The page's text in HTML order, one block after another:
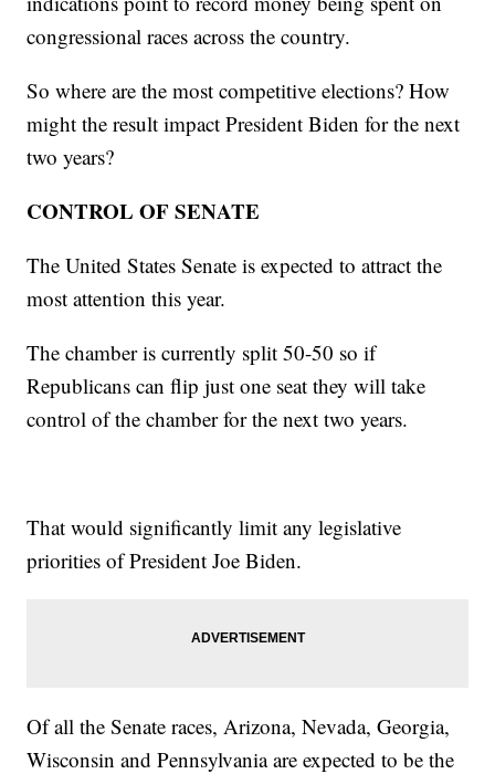
congressional races across the country.
So where are the most competitive elections? How
might the result impact President Biden for the next
two years?
CONTROL OF SENATE
The United States Senate is expected to attract the
most attention this year.
The chamber is currently split 50-50 so if
Republicans can flip just one seat they will take
control of the chamber for the next two years.
That would significantly limit any legislative
priorities of President Joe Biden.
Of all the Senate races, Arizona, Nevada, Georgia,
Wisconsin and Pennsylvania are expected to be the